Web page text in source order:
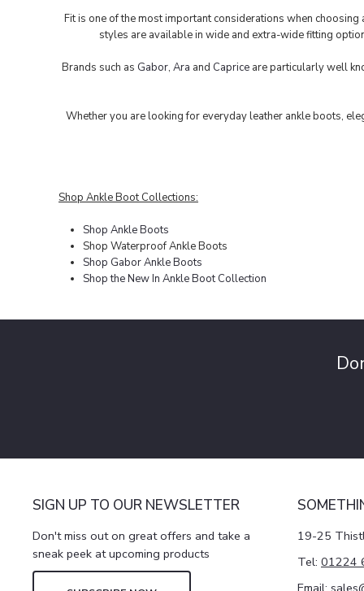
Fit is one of the most important considerations when
styles are available in wide and extra-wide fitting
Brands such as Gabor, Ara and Capriceare particularly well
Whether you are looking for everyday leather ankle boots,
Shop Ankle Boot Collections:
Shop Ankle Boots
Shop Waterproof Ankle Boots
Shop Gabor Ankle Boots
Shop the New In Ankle Boot Collection
SIGN UP TO OUR NEWSLETTER
Don't miss out on great offers and take a
sneak peek at upcoming products
19-25
Tel: 01224
Email: